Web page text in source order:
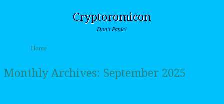
Cryptoromicon
Don't Panic!
Menu
Skip to content
Home
Monthly Archives: September 2025